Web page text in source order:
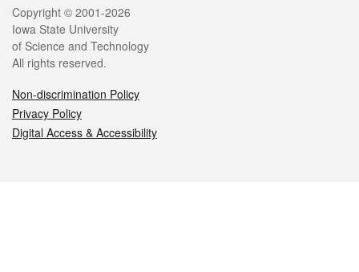
Legal
Copyright © 2001-2026
Iowa State University
of Science and Technology
All rights reserved.
Non-discrimination Policy
Privacy Policy
Digital Access & Accessibility